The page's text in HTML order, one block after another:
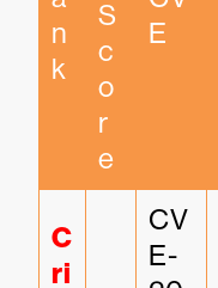
n
k
S
c
o
r
e
E
C
ri
CV
E-